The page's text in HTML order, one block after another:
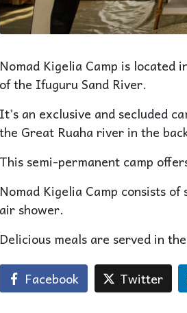
Nomad Kigelia Camp is located
of the Ifuguru Sand River.
It’s an exclusive and secluded
the Great Ruaha river in the
This semi-permanent camp
Nomad Kigelia Camp consists
air shower.
Delicious meals are served in
Facebook Twitter